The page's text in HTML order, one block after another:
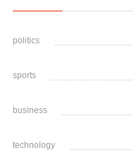
politics
sports
business
technology